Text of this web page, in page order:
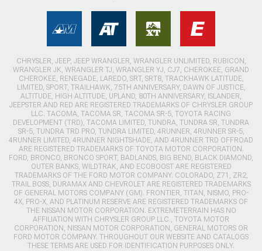
CHRYSLER, JEEP, JEEP WRANGLER, WRANGLER UNLIMITED, RUBICON,
WRANGLER JK, WRANGLER TJ, WRANGLER YJ, CJ7, CHEROKEE, GRAND
CHEROKEE, RENEGADE, LAREDO, SRT, SRT8, TRACKHAWK LATITUDE,
LIMITED, SPORT, TRAILHAWK, 75TH ANNIVERSARY, DAWN OF JUSTICE,
ALTITUDE, HIGH ALTITUDE, UPLAND, 80TH ANNIVERSARY, ISLANDER,
JEEPSTER AND RED ARE REGISTERED TRADEMARKS OF CHRYSLER GROUP
LLC. TACOMA, TACOMA SR, TACOMA SR-5, TOYOTA RACING
DEVELOPMENT (TRD), TACOMA LIMITED, TUNDRA, TUNDRA SR, TUNDRA
SR-5, TUNDRA TRD PRO, TUNDRA LIMITED, 4RUNNER, 4RUNNER SR-5,
4RUNNER LIMITED, 4RUNNER NIGHTSHADE, AND 4RUNNER TRD OFFROAD
ARE REGISTERED TRADEMARKS OF TOYOTA MOTOR CORPORATION.
FORD, BRONCO, BRONCO SPORT, BADLANDS, BIG BEND, BLACK DIAMOND,
OUTER BANKS, WILDTRAK, AND ECOBOOST ARE REGISTERED
TRADEMARKS OF THE FORD MOTOR COMPANY. COLORADO, Z71, ZR2,
TRAIL BOSS, DURAMAX AND CHEVROLET ARE REGISTERED TRADEMARKS
OF GENERAL MOTORS COMPANY (GM). FRONTIER, TITAN, NISMO, PRO-
4X, PRO-X, AND PLATINUM RESERVE ARE REGISTERED TRADEMARKS OF
THE NISSAN MOTOR CORPORATION. EXTREMETERRAIN HAS NO
AFFILIATION WITH CHRYSLER GROUP LLC., TOYOTA MOTOR
CORPORATION, NISSAN MOTOR CORPORATION, GENERAL MOTORS OR
FORD MOTOR COMPANY. THROUGHOUT OUR WEBSITE AND CATALOGS
THESE TERMS ARE USED FOR IDENTIFICATION PURPOSES ONLY.